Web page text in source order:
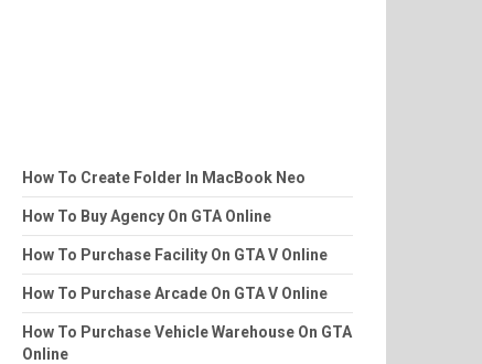
How To Create Folder In MacBook Neo
How To Buy Agency On GTA Online
How To Purchase Facility On GTA V Online
How To Purchase Arcade On GTA V Online
How To Purchase Vehicle Warehouse On GTA
Online